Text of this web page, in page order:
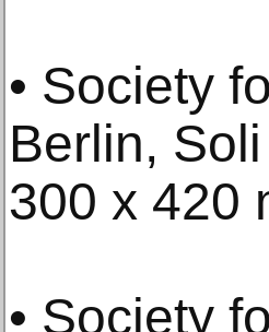
• Society
Berlin,
300 x 420
• Society